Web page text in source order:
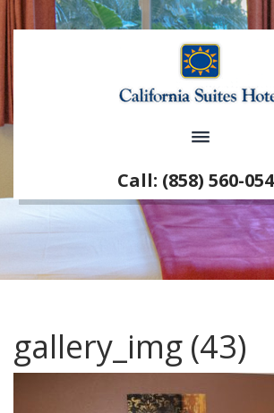
Call: (858) 560-
gallery_img (43)